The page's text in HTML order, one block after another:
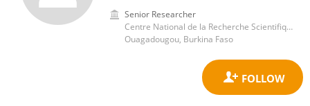
Senior Researcher
Centre National de la Recherche Scientifique et Technologique
Ouagadougou, Burkina Faso